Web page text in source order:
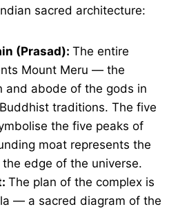
sacred architecture:
(Prasad): The entire
Mount Meru — the
and abode of the gods in
traditions. The five
the five peaks of
moat represents the
edge of the universe.
The plan of the complex is
— a sacred diagram of the